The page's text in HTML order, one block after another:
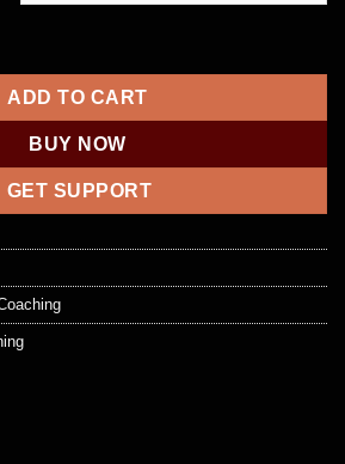
– Online Coaching via Team Viewer
ADD TO CART
BUY NOW
GET SUPPORT